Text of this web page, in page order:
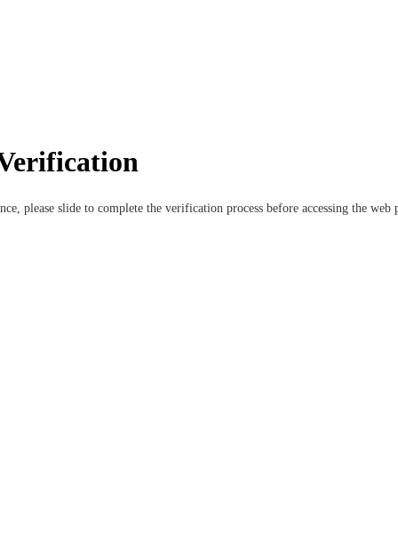
please slide to complete the verification process before accessing the web